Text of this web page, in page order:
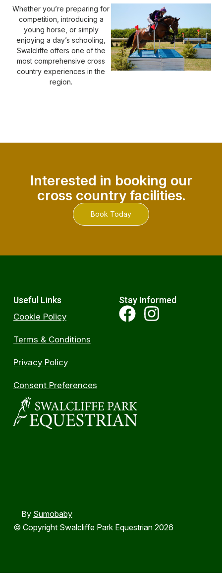
Whether you’re preparing for
competition, introducing a
young horse, or simply
enjoying a day’s schooling,
Swalcliffe offers one of the
most comprehensive cross
country experiences in the
region.
Interested in booking our
cross country facilities.
Book Today
Useful Links
Cookie Policy
Terms & Conditions
Privacy Policy
Consent Preferences
Stay Informed
© Copyright Swalcliffe Park Equestrian 2026
By Sumobaby